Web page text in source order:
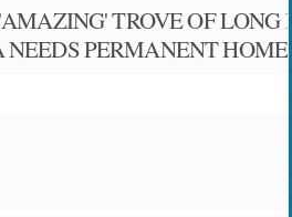
TROVE OF LONG
PERMANENT HOME